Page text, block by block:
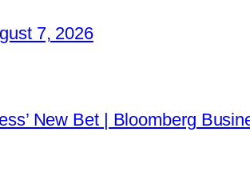
7, 2026
New Bet | Bloomberg